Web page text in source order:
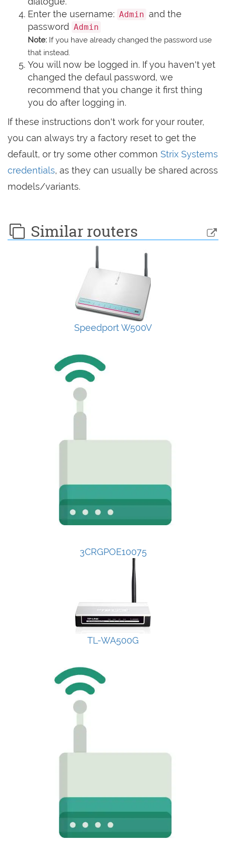
Enter the username: Admin and the
password Admin
Note: If you have already changed the password use
that instead.
You will now be logged in. If you haven't yet
changed the defaul password, we
recommend that you change it first thing
you do after logging in.
If these instructions don't work for your router,
you can always try a factory reset to get the
default, or try some other common Strix Systems
credentials, as they can usually be shared across
models/variants.
Similar routers
Speedport W500V
3CRGPOE10075
TL-WA500G